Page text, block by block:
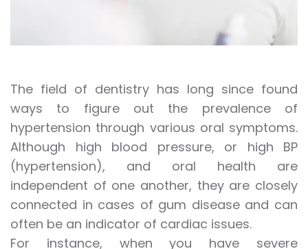
The field of dentistry has long since found
ways to figure out the prevalence of
hypertension through various oral symptoms.
Although high blood pressure, or high BP
(hypertension), and oral health are
independent of one another, they are closely
connected in cases of gum disease and can
often be an indicator of cardiac issues.
For instance, when you have severe